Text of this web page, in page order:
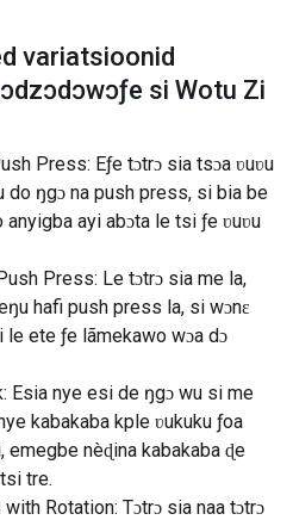
variatsioonid
si Wotu Zi
Press: Eƒe tɔtrɔ sia tsɔa ʋuʋu
do ŋgɔ na push press, si bia be
ayi abɔta le tsi ƒe ʋuʋu
Press: Le tɔtrɔ sia me la,
hafi push press la, si wɔnɛ
ete ƒe lãmekawo wɔa dɔ
Esia nye esi de ŋgɔ wu si me
kabakaba kple ʋukuku ƒoa
nèɖina kabakaba ɖe
tre.
Rotation: Tɔtrɔ sia naa tɔtrɔ